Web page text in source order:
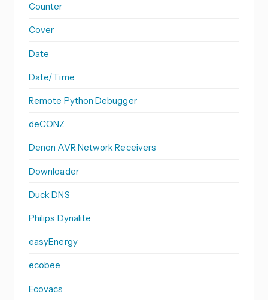
Counter
Cover
Date
Date/Time
Remote Python Debugger
deCONZ
Denon AVR Network Receivers
Downloader
Duck DNS
Philips Dynalite
easyEnergy
ecobee
Ecovacs